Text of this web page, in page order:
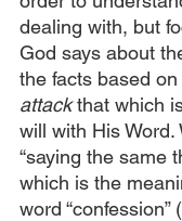
dealing with, but
God says about
the facts based
attack that which
will with His Word.
“saying the same
which is the
word “confession” (